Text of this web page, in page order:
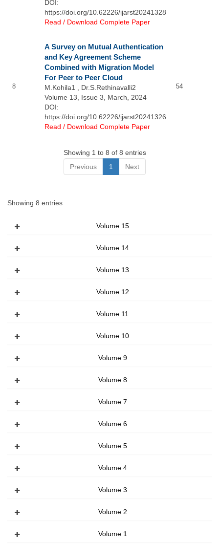
DOI:
https://doi.org/10.62226/ijarst20241328
Read / Download Complete Paper
8
A Survey on Mutual Authentication
and Key Agreement Scheme
Combined with Migration Model
For Peer to Peer Cloud
M.Kohila1 , Dr.S.Rethinavalli2
Volume 13, Issue 3, March, 2024
DOI:
https://doi.org/10.62226/ijarst20241326
Read / Download Complete Paper
54
Showing 1 to 8 of 8 entries
Previous
1 Next
Showing 8 entries
Volume 15
Volume 14
Volume 13
Volume 12
Volume 11
Volume 10
Volume 9
Volume 8
Volume 7
Volume 6
Volume 5
Volume 4
Volume 3
Volume 2
Volume 1